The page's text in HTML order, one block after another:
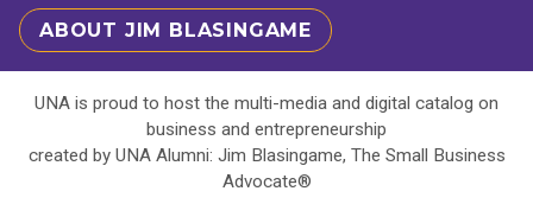
ABOUT JIM BLASINGAME
UNA is proud to host the multi-media and digital catalog on
business and entrepreneurship
created by UNA Alumni: Jim Blasingame, The Small Business
Advocate®